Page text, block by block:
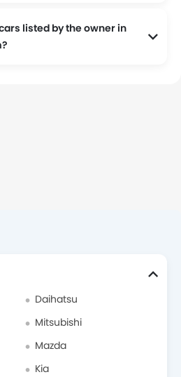
listed by the owner in
Daihatsu
Mitsubishi
Mazda
Kia